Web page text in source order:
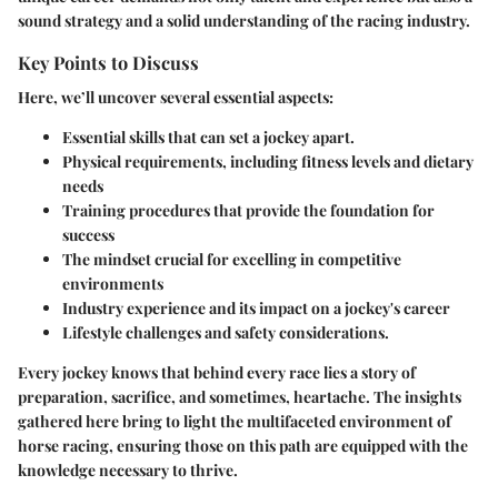
sound strategy and a solid understanding of the racing industry.
Key Points to Discuss
Here, we’ll uncover several essential aspects:
Essential skills that can set a jockey apart.
Physical requirements, including fitness levels and dietary
needs
Training procedures that provide the foundation for
success
The mindset crucial for excelling in competitive
environments
Industry experience and its impact on a jockey's career
Lifestyle challenges and safety considerations.
Every jockey knows that behind every race lies a story of
preparation, sacrifice, and sometimes, heartache. The insights
gathered here bring to light the multifaceted environment of
horse racing, ensuring those on this path are equipped with the
knowledge necessary to thrive.